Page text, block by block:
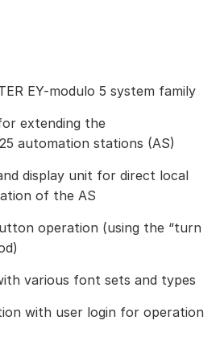
EY-modulo 5 system family
extending the
automation stations (AS)
display unit for direct local
of the AS
operation (using the “turn
various font sets and types
with user login for operation